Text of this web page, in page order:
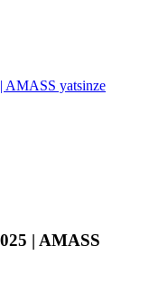
AMASS yatsinze
| AMASS